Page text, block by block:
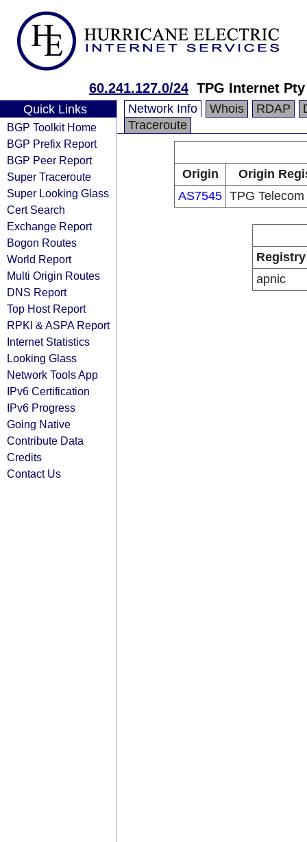
60.241.127.0/24 TPG Internet
Quick Links
BGP Toolkit Home
BGP Prefix Report
BGP Peer Report
Super Traceroute
Super Looking Glass
Cert Search
Exchange Report
Bogon Routes
World Report
Multi Origin Routes
DNS Report
Top Host Report
RPKI & ASPA Report
Internet Statistics
Looking Glass
Network Tools App
IPv6 Certification
IPv6 Progress
Going Native
Contribute Data
Credits
Contact Us
Network Info Whois RDAP
Traceroute
Origin
Origin
AS7545 TPG
Registry
apnic